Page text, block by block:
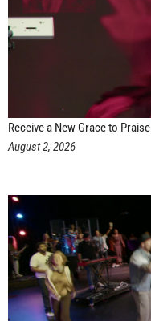
Receive a New Grace to Praise
August 2, 2026